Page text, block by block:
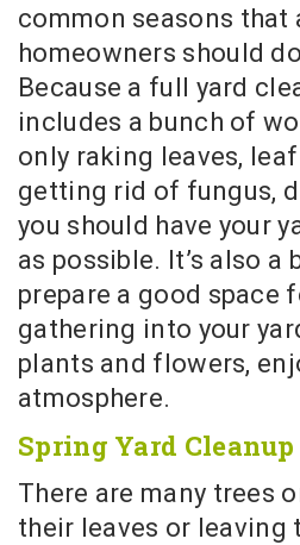
common seasons that
homeowners should
Because a full yard
includes a bunch of
only raking leaves,
getting rid of fungus,
you should have your
as possible. It’s also a
prepare a good space
gathering into your
plants and flowers,
atmosphere.
Spring Yard Cleanup
There are many trees
their leaves or leaving